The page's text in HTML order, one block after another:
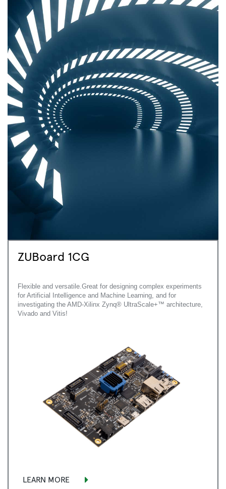
ZUBoard 1CG
Flexible and versatile.Great for designing complex experiments
for Artificial Intelligence and Machine Learning, and for
investigating the AMD-Xilinx Zynq® UltraScale+™ architecture,
Vivado and Vitis!
LEARN MORE